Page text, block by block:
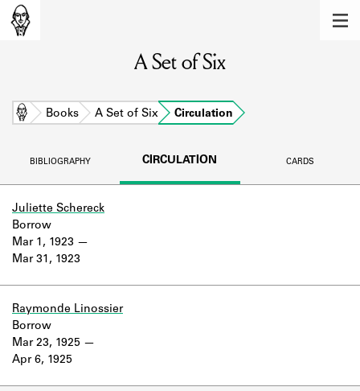
Learn about the members of the lending
BOOKS
DISCOVERIES
Learn about the Shakespeare and
logbooks, and address books.
Company Project.
A Set of Six
Home Books A Set of Six Circulation
BIBLIOGRAPHY CIRCULATION CARDS
Juliette Schereck
Mar 1, 1923
Mar 31, 1923
Borrow
Raymonde Linossier
Mar 23, 1925
Apr 6, 1925
Borrow